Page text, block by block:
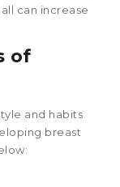
can increase
of
and habits
breast